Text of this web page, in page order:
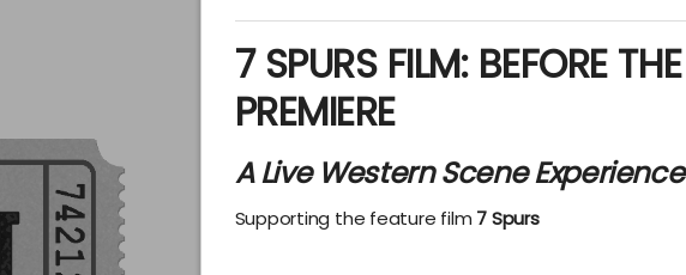
7 SPURS FILM: BEFORE THE
PREMIERE
A Live Western Scene Experience
Supporting the feature film 7 Spurs